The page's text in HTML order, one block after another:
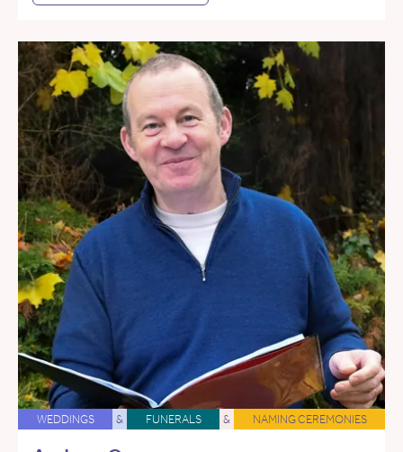
WEDDINGS & FUNERALS & NAMING CEREMONIES